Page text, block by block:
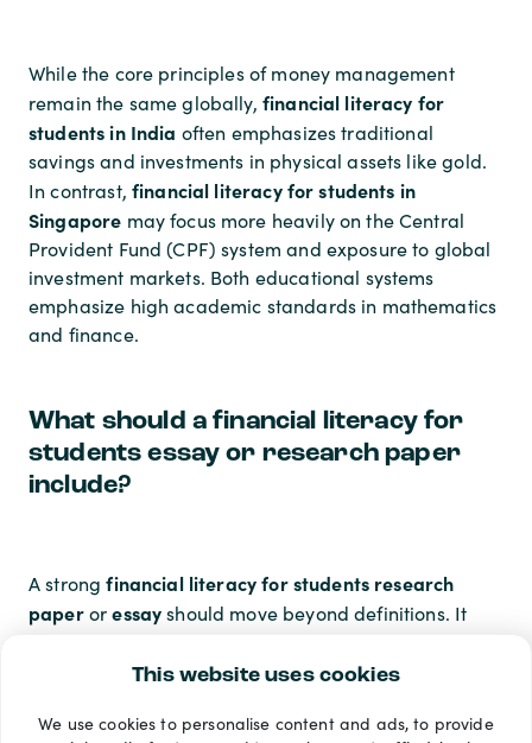
This website uses cookies
We use cookies to personalise content and ads, to provide
While the core principles of money management
remain the same globally, financial literacy for
students in India often emphasizes traditional
savings and investments in physical assets like gold.
In contrast, financial literacy for students in
Singapore may focus more heavily on the Central
Provident Fund (CPF) system and exposure to global
investment markets. Both educational systems
emphasize high academic standards in mathematics
and finance.
What should a financial literacy for
students essay or research paper
include?
A strongfinancial literacy for students research
paperoressayshould move beyond definitions. It
prevent students from saving, the long-term impact
statistical correlation between early financial